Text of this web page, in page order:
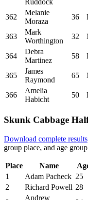
Ruddock
362
Melanie
Moraza
36
363
Mark
Worthington
32
364
Debra
Martinez
58
365
James
Raymond
65
366
Amelia
Habicht
50
Skunk Cabbage
Download complete results
group place, and age
Place Name
1
Adam Pacheck 25
2
Richard Powell 28
Andrew